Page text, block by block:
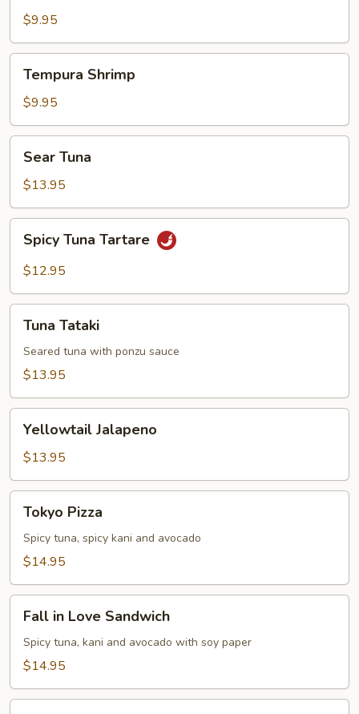
$9.95
Shrimp
Tempura Shrimp
$9.95
Tuna
Sear Tuna
$13.95
Tuna
Tartare
Spicy Tuna Tartare
$12.95
Tataki
Tuna Tataki
Seared tuna with ponzu sauce
$13.95
Jalapeno
Yellowtail Jalapeno
$13.95
Pizza
Tokyo Pizza
Spicy tuna, spicy kani and avocado
$14.95
Love
Sandwich
Fall in Love Sandwich
Spicy tuna, kani and avocado with soy paper
$14.95